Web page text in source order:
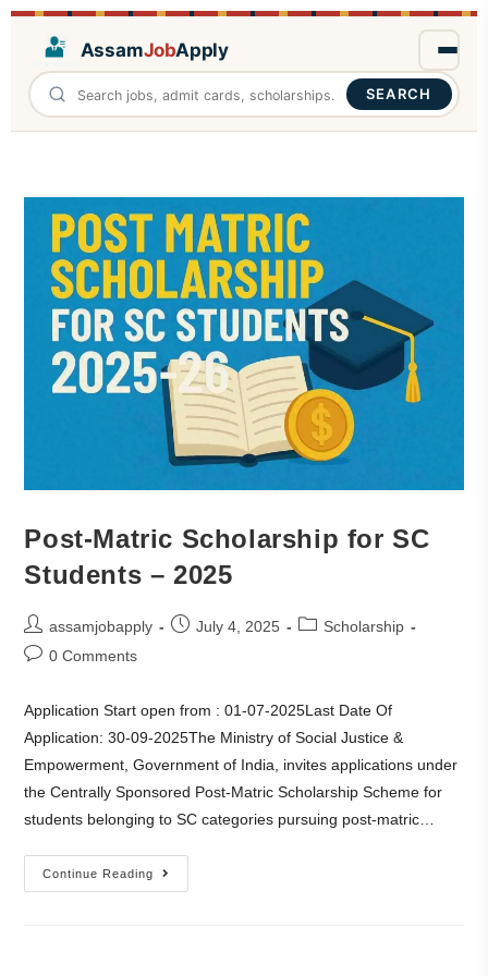
AssamJobApply
SEARCH
Post-Matric Scholarship for SC
Students – 2025
assamjobapply July 4, 2025
Scholarship
0 Comments
Application Start open from : 01-07-2025Last Date Of
Application: 30-09-2025The Ministry of Social Justice &
Empowerment, Government of India, invites applications under
the Centrally Sponsored Post-Matric Scholarship Scheme for
students belonging to SC categories pursuing post-matric…
Continue Reading